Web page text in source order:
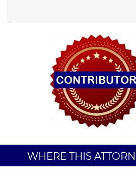
WHERE THIS